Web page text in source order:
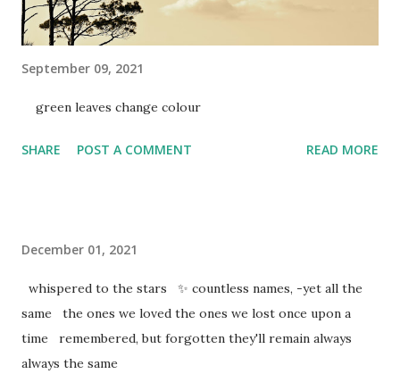
September 09, 2021
green leaves change colour
SHARE POST A COMMENT READ MORE
December 01, 2021
whispered to the stars ✨ countless names, -yet all the
same the ones we loved the ones we lost once upon a
time remembered, but forgotten they'll remain always
always the same